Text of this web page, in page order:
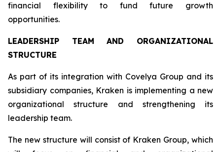
financial flexibility to fund future growth
opportunities.
LEADERSHIP TEAM AND ORGANIZATIONAL
STRUCTURE
As part of its integration with Covelya Group and its
subsidiary companies, Kraken is implementing a new
organizational structure and strengthening its
leadership team.
The new structure will consist of Kraken Group, which